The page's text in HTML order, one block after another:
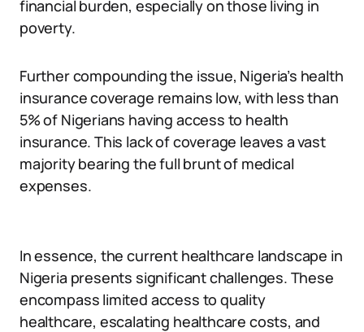
financial burden, especially on those living in
poverty.
Further compounding the issue, Nigeria’s health
insurance coverage remains low, with less than
5% of Nigerians having access to health
insurance. This lack of coverage leaves a vast
majority bearing the full brunt of medical
expenses.
In essence, the current healthcare landscape in
Nigeria presents significant challenges. These
encompass limited access to quality
healthcare, escalating healthcare costs, and